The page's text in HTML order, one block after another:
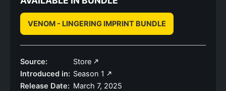
VENOM - LINGERING IMPRINT BUNDLE
Source:
Store
Introduced in: Season 1
Release Date: March 7, 2025